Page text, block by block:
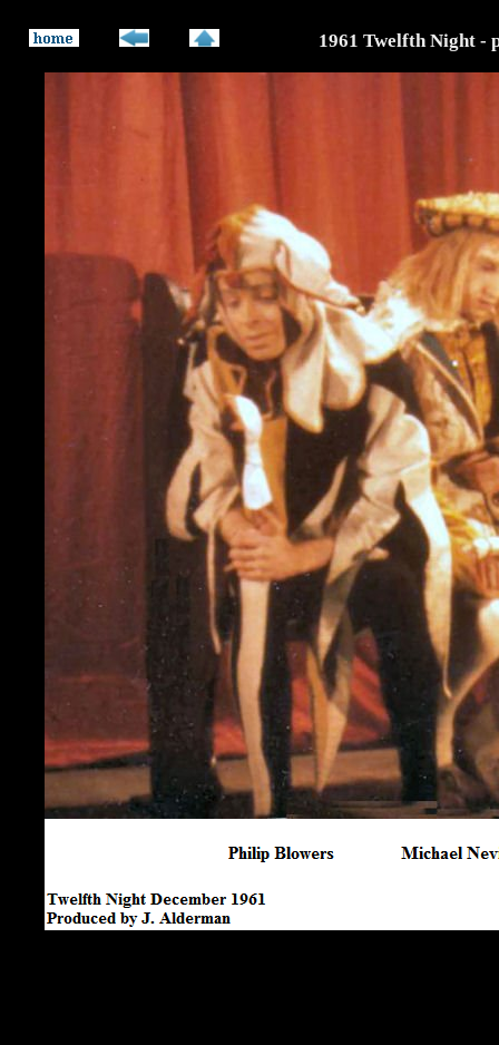
1961 Twelfth Night -